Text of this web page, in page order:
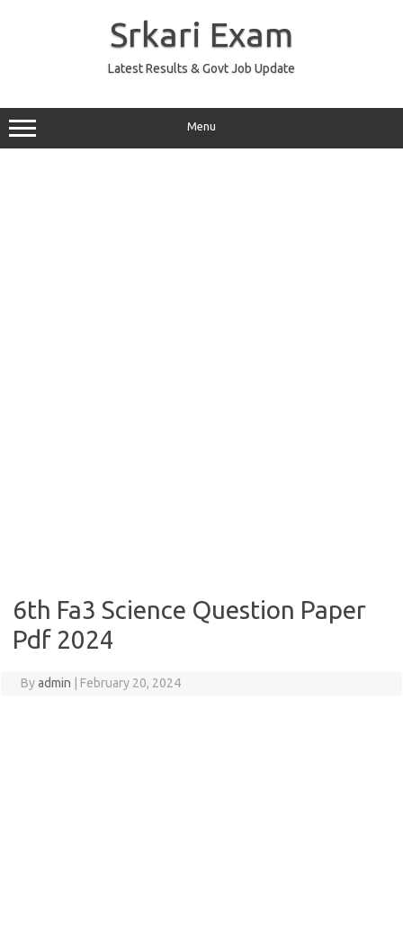
Srkari Exam
Latest Results & Govt Job Update
Menu
6th Fa3 Science Question Paper
Pdf 2024
Byadmin February 20, 2024